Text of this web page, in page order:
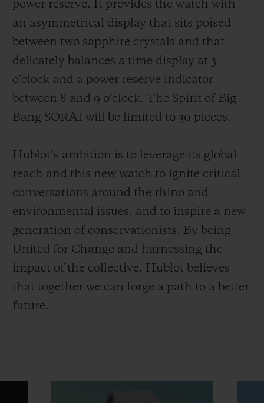
power reserve. It provides the watch with
an asymmetrical display that sits poised
between two sapphire crystals and that
delicately balances a time display at 3
o’clock and a power reserve indicator
between 8 and 9 o’clock. The Spirit of Big
Bang SORAI will be limited to 30 pieces.
Hublot’s ambition is to leverage its global
reach and this new watch to ignite critical
conversations around the rhino and
environmental issues, and to inspire a new
generation of conservationists. By being
United for Change and harnessing the
impact of the collective, Hublot believes
that together we can forge a path to a better
future.